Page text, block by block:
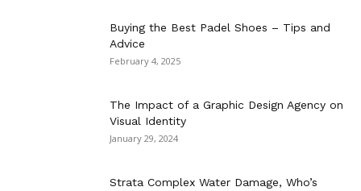
Buying the Best Padel Shoes – Tips and
Advice
February 4, 2025
The Impact of a Graphic Design Agency on
Visual Identity
January 29, 2024
Strata Complex Water Damage, Who’s